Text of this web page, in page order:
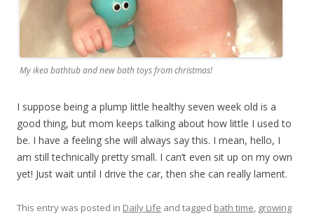
My ikea bathtub and new bath toys from christmas!
I suppose being a plump little healthy seven week old is a
good thing, but mom keeps talking about how little I used to
be. I have a feeling she will always say this. I mean, hello, I
am still technically pretty small. I can’t even sit up on my own
yet! Just wait until I drive the car, then she can really lament.
This entry was posted in Daily Life and tagged bath time, growing